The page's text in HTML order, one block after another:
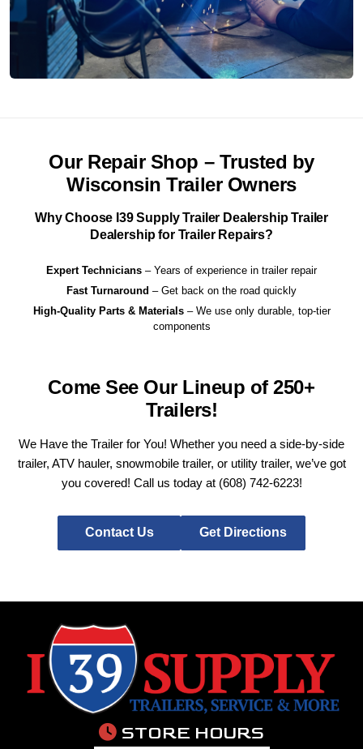
Our Repair Shop – Trusted by
Wisconsin Trailer Owners
Why Choose I39 Supply Trailer Dealership Trailer
Dealership for Trailer Repairs?
Expert Technicians – Years of experience in trailer repair
Fast Turnaround – Get back on the road quickly
High-Quality Parts & Materials– We use only durable, top-tier
components
Come See Our Lineup of 250+
Trailers!
We Have the Trailer for You! Whether you need a side-by-side
trailer, ATV hauler, snowmobile trailer, or utility trailer, we’ve got
you covered! Call us today at (608) 742-6223!
Contact Us Get Directions
STORE HOURS